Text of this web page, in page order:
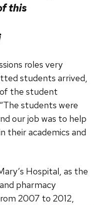
this
roles very
students arrived,
the student
students were
our job was to help
their academics and
Hospital, as the
pharmacy
2007 to 2012,